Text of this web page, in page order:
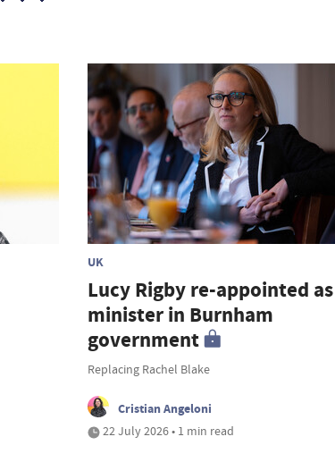
UK
Lucy Rigby re-appointed
minister in Burnham
government
Replacing Rachel Blake
Cristian Angeloni
22 July 2026 • 1 min read